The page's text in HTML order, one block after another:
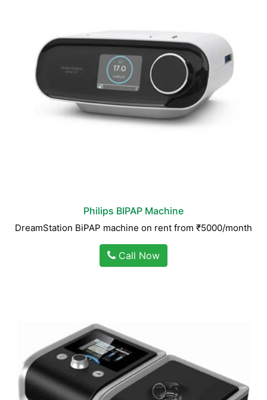
Philips BIPAP Machine
DreamStation BiPAP machine on rent from ₹5000/month
Call Now